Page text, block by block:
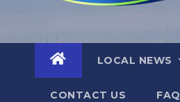
LOCAL NEWS
CONTACT US FAQ